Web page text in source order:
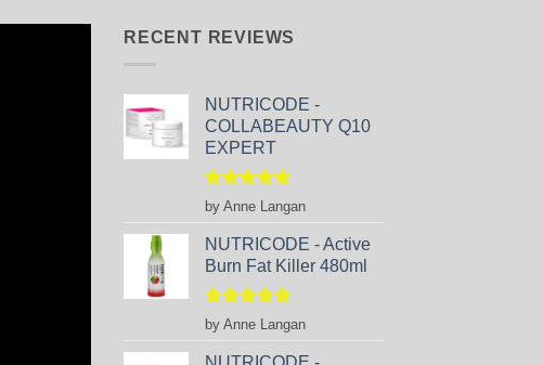
RECENT REVIEWS
NUTRICODE -
COLLABEAUTY Q10
EXPERT
Rated5
out of 5
by Anne Langan
NUTRICODE - Active
Burn Fat Killer 480ml
Rated5
out of 5
by Anne Langan